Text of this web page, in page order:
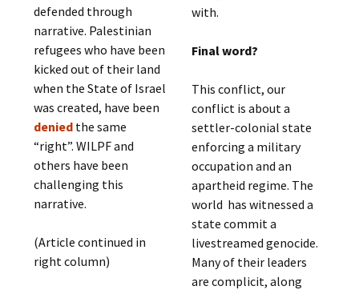
defended through
narrative. Palestinian
refugees who have been
kicked out of their land
when the State of Israel
was created, have been
denied the same
“right”. WILPF and
others have been
challenging this
narrative.
(Article continued in
right column)
with.
Final word?
This conflict, our
conflict is about a
settler-colonial state
enforcing a military
occupation and an
apartheid regime. The
world has witnessed a
state commit a
livestreamed genocide.
Many of their leaders
are complicit, along